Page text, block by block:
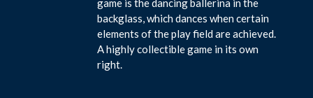
game is the dancing ballerina in the
backglass, which dances when certain
elements of the play field are achieved.
A highly collectible game in its own
right.